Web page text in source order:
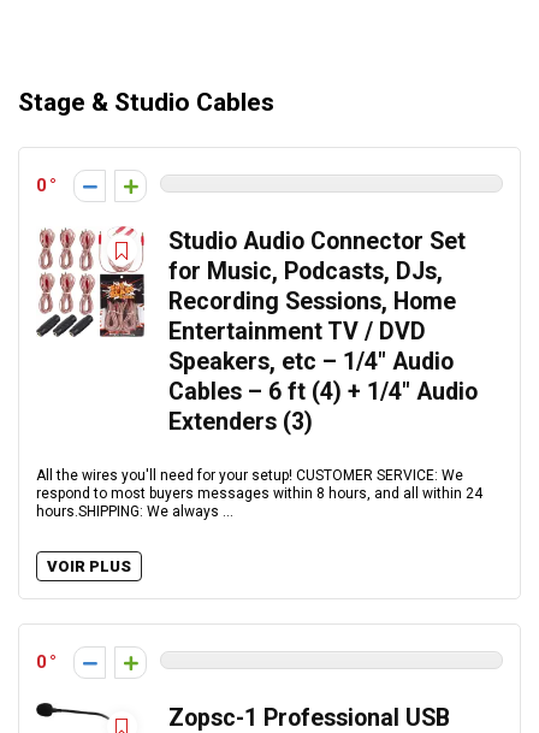
Stage & Studio Cables
0
Studio Audio Connector Set
for Music, Podcasts, DJs,
Recording Sessions, Home
Entertainment TV / DVD
Speakers, etc – 1/4″ Audio
Cables – 6 ft (4) + 1/4″ Audio
Extenders (3)
All the wires you'll need for your setup! CUSTOMER SERVICE: We
respond to most buyers messages within 8 hours, and all within 24
hours.SHIPPING: We always ...
VOIR PLUS
0
Zopsc-1 Professional USB